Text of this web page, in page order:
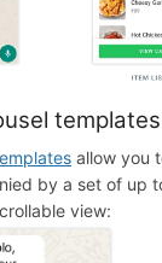
templates
allow you
by a set of up
view: